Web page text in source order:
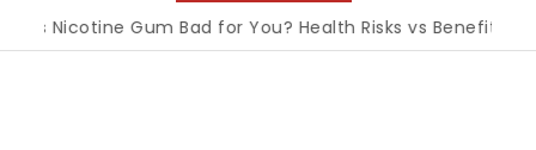
Nicotine Gum Bad for You? Health Risks vs Benefits